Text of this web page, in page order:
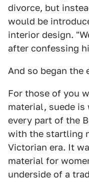
divorce, but
would be
interior design.
after confessing
And so began the
For those of you
material, suede is
every part of the
with the startling
Victorian era. It
material for
underside of a